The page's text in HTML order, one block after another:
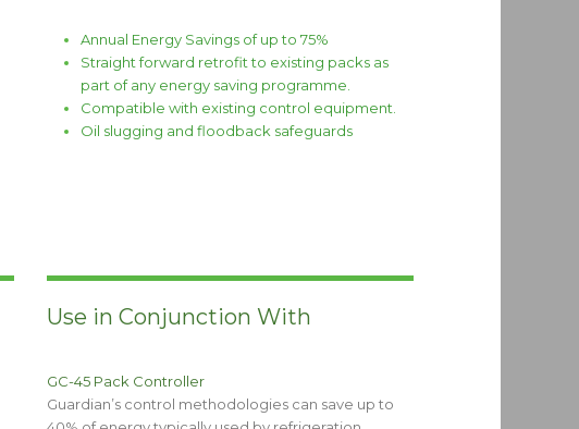
Annual Energy Savings of up to 75%
Straight forward retrofit to existing packs as
part of any energy saving programme.
Compatible with existing control equipment.
Oil slugging and floodback safeguards
Use in Conjunction With
GC-45 Pack Controller
Guardian’s control methodologies can save up to